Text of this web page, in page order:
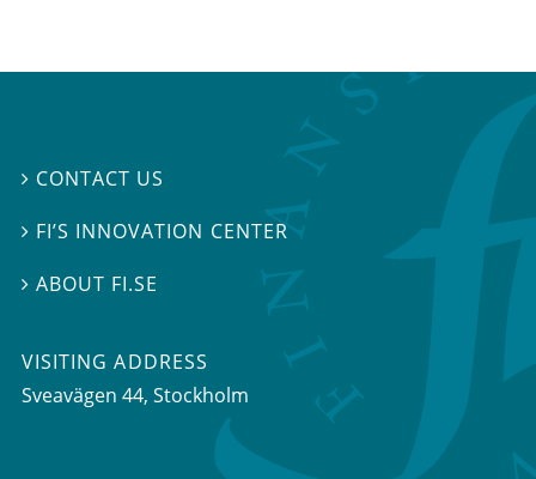
 CONTACT US
 FI’S INNOVATION CENTER
ABOUT FI.SE
VISITING ADDRESS
Sveavägen 44, Stockholm